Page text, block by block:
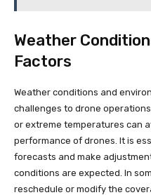
Weather
Factors
Weather conditions and
challenges to drone
or extreme temperatures can
performance of drones. It is
forecasts and make
conditions are expected. In
reschedule or modify the